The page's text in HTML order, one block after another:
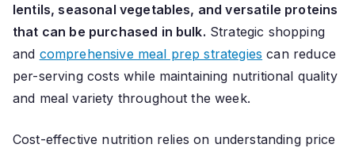
lentils, seasonal vegetables, and versatile proteins
that can be purchased in bulk. Strategic shopping
and comprehensive meal prep strategies can reduce
per-serving costs while maintaining nutritional quality
and meal variety throughout the week.
Cost-effective nutrition relies on understanding price